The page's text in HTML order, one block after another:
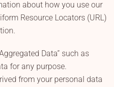
about how you use our
Resource Locators (URL)
Data” such as
for any purpose.
from your personal data